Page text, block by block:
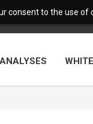
consent to the use of
ANALYSES